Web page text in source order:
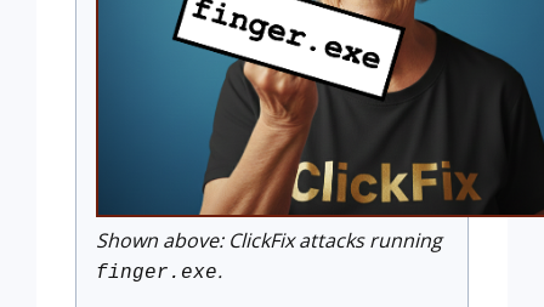
Shown above: ClickFix attacks running
finger.exe.